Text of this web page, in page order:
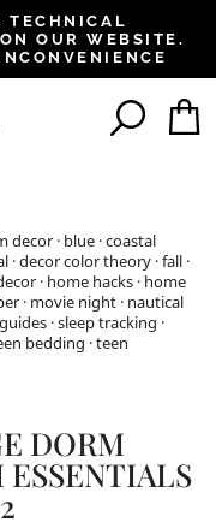
TECHNICAL
OUR WEBSITE.
decor · blue ·coastal
·decor color theory ·fall ·
· home hacks · home
· movie night · nautical
·sleep tracking ·
bedding ·teen
DORM